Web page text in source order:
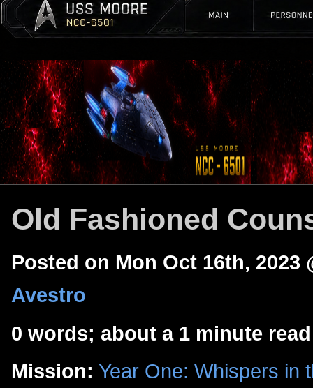
Old Fashioned
Posted on Mon Oct 16th, 2023
Avestro
0 words; about a 1 minute read
Mission: Year One: Whispers in